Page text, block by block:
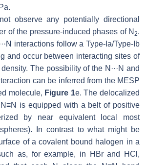
observe any potentially directional
of the pressure-induced phases of N 2.
interactions follow a Type-Ia/Type-Ib
and occur between interacting sites of
The possibility of the N···N and
can be inferred from the MESP
molecule, Figure 1e. The delocalized
is equipped with a belt of positive
by near equivalent local most
In contrast to what might be
of a covalent bound halogen in a
as, for example, in HBr and HCl,